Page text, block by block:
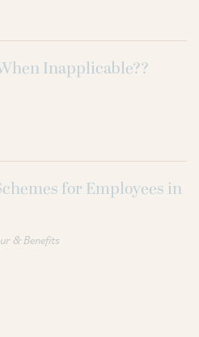
Inapplicable??
for Employees in
& Benefits